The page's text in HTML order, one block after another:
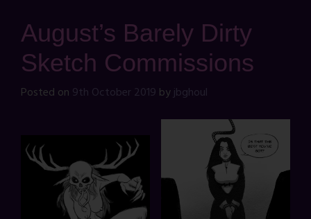
August’s Barely Dirty
Sketch Commissions
Posted on 9th October 2019 byjbghoul